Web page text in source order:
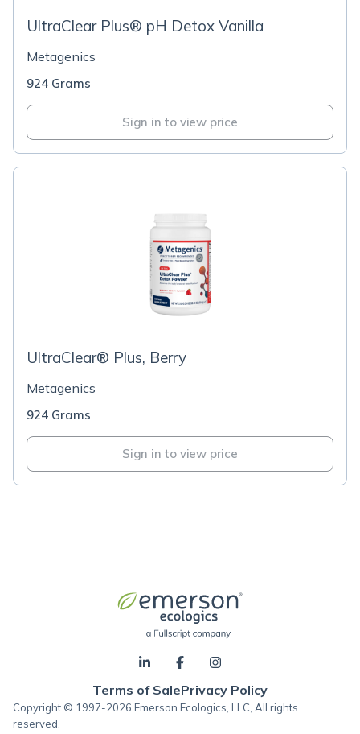
UltraClear Plus® pH Detox Vanilla
Metagenics
924 Grams
Sign in to view price
UltraClear® Plus, Berry
Metagenics
924 Grams
Sign in to view price
Terms of SalePrivacy Policy
Copyright © 1997-2026 Emerson Ecologics, LLC, All rights
reserved.